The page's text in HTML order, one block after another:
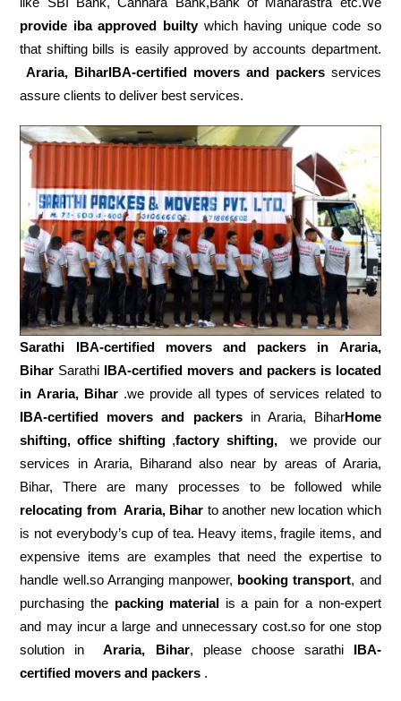
provide iba approved builtywhich having unique code so
that shifting bills is easily approved by accounts department.
Araria, BiharIBA-certified movers and packersservices
assure clients to deliver best services.
Sarathi IBA-certified movers and packers in Araria,
Bihar Sarathi IBA-certified movers and packers is located
in Araria, Bihar.we provide all types of services related to
IBA-certified movers and packersin Araria, BiharHome
shifting, office shifting ,factory shifting,we provide our
services in Araria, Biharand also near by areas of Araria,
Bihar, There are many processes to be followed while
relocating from Araria, Bihar to another new location which
is not everybody’s cup of tea. Heavy items, fragile items, and
expensive items are examples that need the expertise to
handle well.so Arranging manpower, booking transport, and
purchasing the packing material is a pain for a non-expert
and may incur a large and unnecessary cost.so for one stop
solution in Araria, Bihar, please choose sarathi IBA-
certified movers and packers .